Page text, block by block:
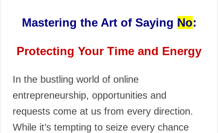
Mastering the Art of Saying No:
Protecting Your Time and Energy
In the bustling world of online
entrepreneurship, opportunities and
requests come at us from every direction.
While it’s tempting to seize every chance